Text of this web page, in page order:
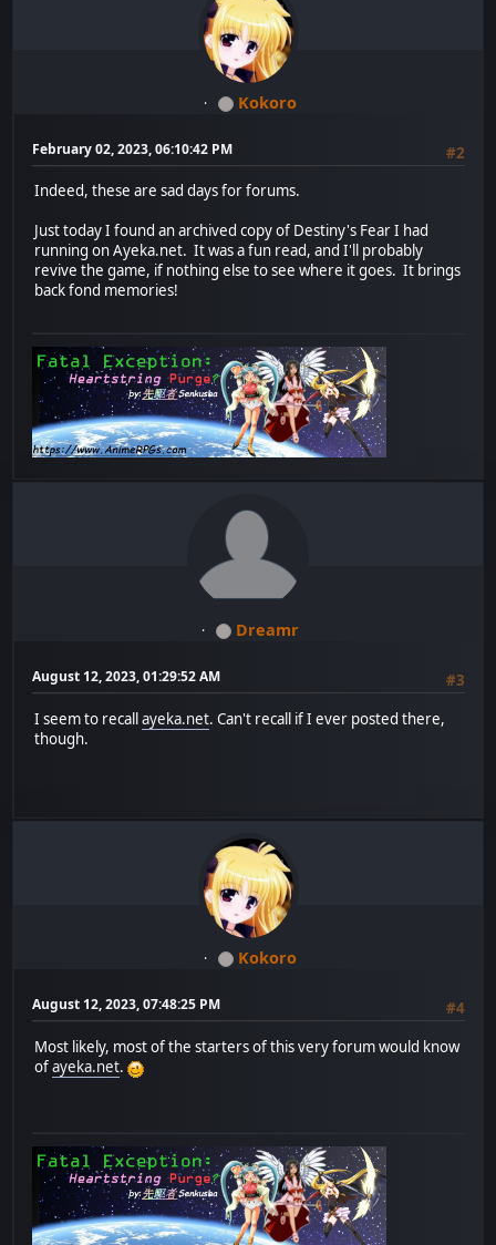
Kokoro
February 02, 2023, 06:10:42 PM
#2
Indeed, these are sad days for forums.
Just today I found an archived copy of Destiny's Fear I had
running on Ayeka.net. It was a fun read, and I'll probably
revive the game, if nothing else to see where it goes. It brings
back fond memories!
Dreamr
August 12, 2023, 01:29:52 AM
#3
I seem to recallayeka.net. Can't recall if I ever posted there,
though.
Kokoro
August 12, 2023, 07:48:25 PM
#4
Most likely, most of the starters of this very forum would know
ofayeka.net.